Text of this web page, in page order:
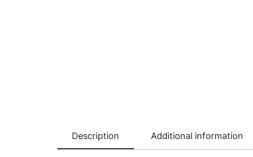
Description Additional information